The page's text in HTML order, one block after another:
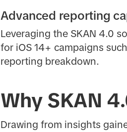
Advanced reporting
Leveraging the SKAN 4.0
for iOS 14+ campaigns
reporting breakdown.
Why SKAN
Drawing from insights